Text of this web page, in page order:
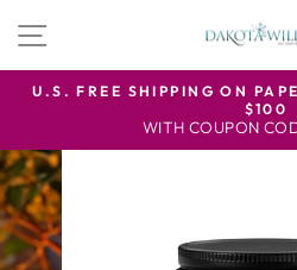
SITE NAVIGATION
U.S. FREE SHIPPING ON
$100
WITH COUPON